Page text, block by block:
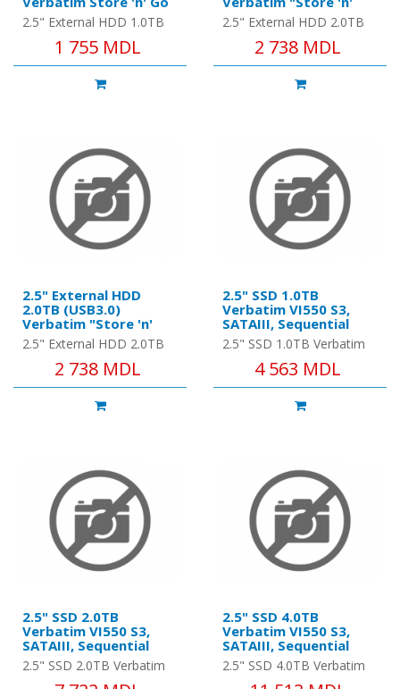
ALU Slim, Space Grey,
Aluminium, Sleek, Slim,
Nero Backup
Software, Green
2.5" External HDD 1.0TB
(USB3.2) Verbatim Store
'n' Go ALU Slim, Space
1 755 MDL
Go", Black, Nero
Backup Software,
Green Button Energy
Saving Software
2.5" External HDD 2.0TB
(USB3.0) Verbatim "Store
'n' Go", Black, Nero
2 738 MDL
2.5" External HDD
2.0TB (USB3.0)
Verbatim "Store 'n'
Go", Silver, Nero
Backup Software,
Green Button Energy
Saving Software
2.5" External HDD 2.0TB
(USB3.0) Verbatim "Store
'n' Go", Silver, Nero
2 738 MDL
2.5" SSD 1.0TB
Verbatim VI550 S3,
SATAIII, Sequential
Reads: 560 MB/s,
Sequential Writes: 535
MB/s
2.5" SSD 1.0TB Verbatim
VI550 S3, SATAIII,
Sequential Reads: 560
4 563 MDL
2.5" SSD 2.0TB
Verbatim VI550 S3,
SATAIII, Sequential
Reads: 550 MB/s,
Sequential Writes: 500
2.5" SSD 2.0TB Verbatim
VI550 S3, SATAIII,
2.5" SSD 4.0TB
Verbatim VI550 S3,
SATAIII, Sequential
Reads: 510 MB/s,
Sequential Writes: 450
2.5" SSD 4.0TB Verbatim
VI550 S3, SATAIII,